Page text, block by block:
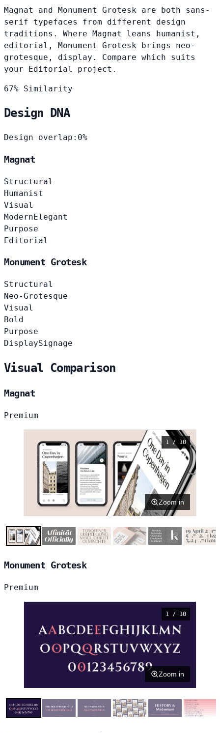
Magnat and Monument Grotesk are both sans-
serif typefaces from different design
traditions. Where Magnat leans humanist,
editorial, Monument Grotesk brings neo-
grotesque, display. Compare which suits
your Editorial project.
67% Similarity
Design DNA
Design overlap: 0%
Magnat
Structural
Humanist
Visual
ModernElegant
Purpose
Editorial
Monument Grotesk
Structural
Neo-Grotesque
Visual
Bold
Purpose
DisplaySignage
Visual Comparison
Magnat
Premium
1 / 10
Zoom in
Monument Grotesk
Premium
1 / 10
Zoom in